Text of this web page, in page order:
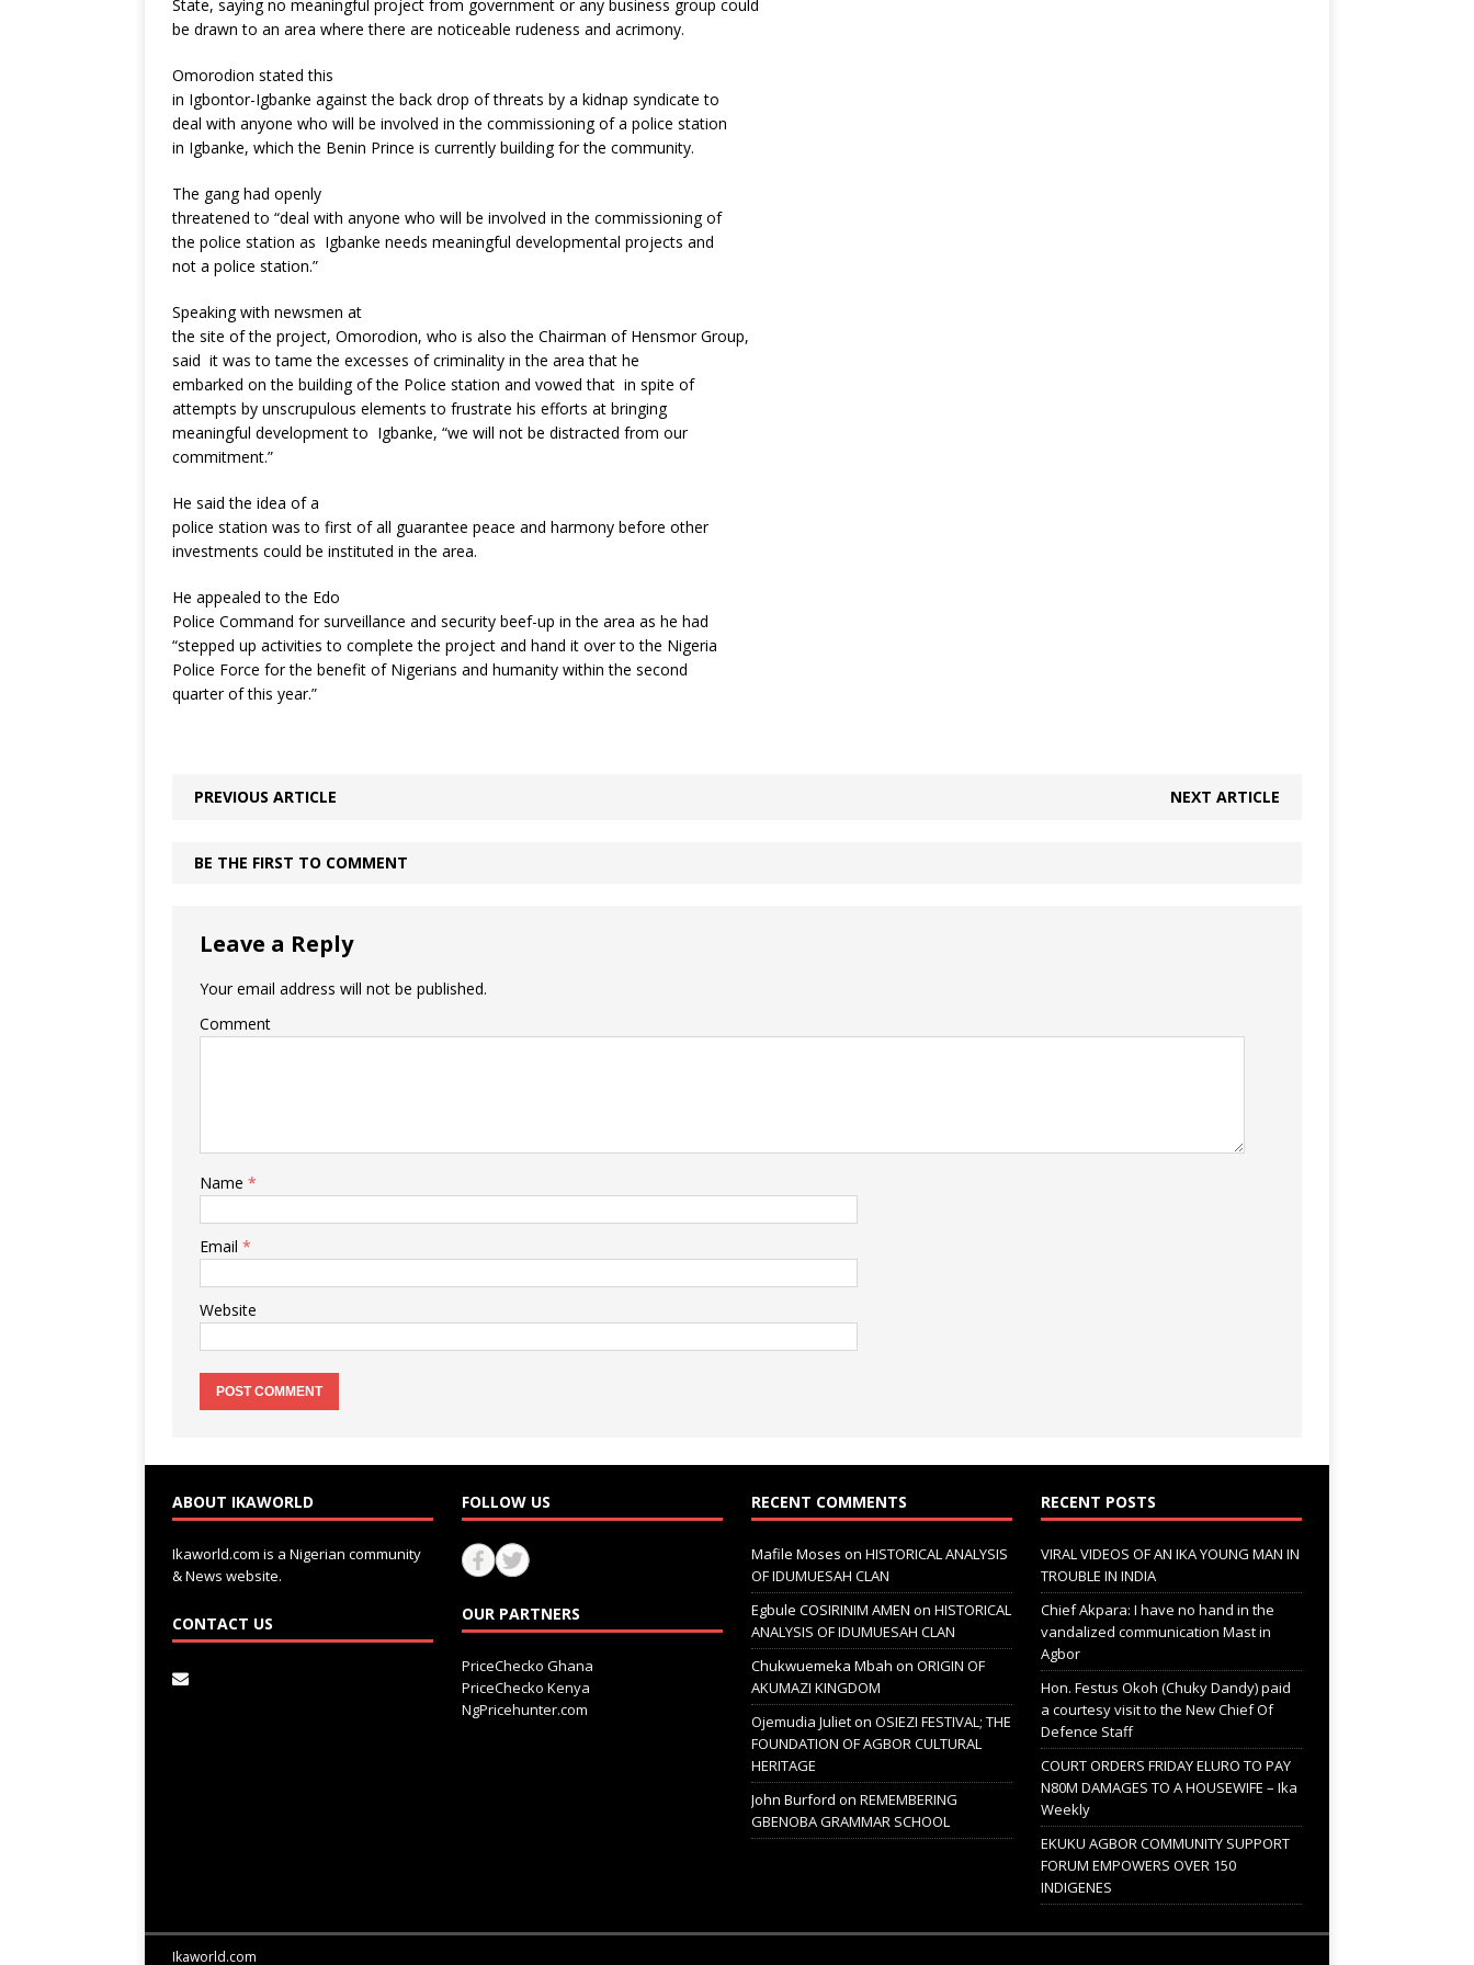
State, saying no meaningful project from government or any business group could
be drawn to an area where there are noticeable rudeness and acrimony.
Omorodion stated this
in Igbontor-Igbanke against the back drop of threats by a kidnap syndicate to
deal with anyone who will be involved in the commissioning of a police station
in Igbanke, which the Benin Prince is currently building for the community.
The gang had openly
threatened to “deal with anyone who will be involved in the commissioning of
the police station as Igbanke needs meaningful developmental projects and
not a police station.”
Speaking with newsmen at
the site of the project, Omorodion, who is also the Chairman of Hensmor Group,
said it was to tame the excesses of criminality in the area that he
embarked on the building of the Police station and vowed that in spite of
attempts by unscrupulous elements to frustrate his efforts at bringing
meaningful development to Igbanke, “we will not be distracted from our
commitment.”
He said the idea of a
police station was to first of all guarantee peace and harmony before other
investments could be instituted in the area.
He appealed to the Edo
Police Command for surveillance and security beef-up in the area as he had
“stepped up activities to complete the project and hand it over to the Nigeria
Police Force for the benefit of Nigerians and humanity within the second
quarter of this year.”
PREVIOUS ARTICLE NEXT ARTICLE
BE THE FIRST TO COMMENT
Leave a Reply
Your email address will not be published.
Comment
Name *
Email *
Website
ABOUT IKAWORLD
Ikaworld.com is a Nigerian community
& News website.
CONTACT US
FOLLOW US
OUR PARTNERS
PriceChecko Ghana
PriceChecko Kenya
NgPricehunter.com
RECENT COMMENTS
Mafile Moses on HISTORICAL ANALYSIS
OF IDUMUESAH CLAN
Egbule COSIRINIM AMEN on HISTORICAL
ANALYSIS OF IDUMUESAH CLAN
Chukwuemeka Mbah on ORIGIN OF
AKUMAZI KINGDOM
Ojemudia Julieton OSIEZI FESTIVAL; THE
FOUNDATION OF AGBOR CULTURAL
HERITAGE
John Burford on REMEMBERING
GBENOBA GRAMMAR SCHOOL
RECENT POSTS
VIRAL VIDEOS OF AN IKA YOUNG MAN IN
TROUBLE IN INDIA
Chief Akpara: I have no hand in the
vandalized communication Mast in
Agbor
Hon. Festus Okoh (Chuky Dandy) paid
a courtesy visit to the New Chief Of
Defence Staff
COURT ORDERS FRIDAY ELURO TO PAY
N80M DAMAGES TO A HOUSEWIFE – Ika
Weekly
EKUKU AGBOR COMMUNITY SUPPORT
FORUM EMPOWERS OVER 150
INDIGENES
Ikaworld.com